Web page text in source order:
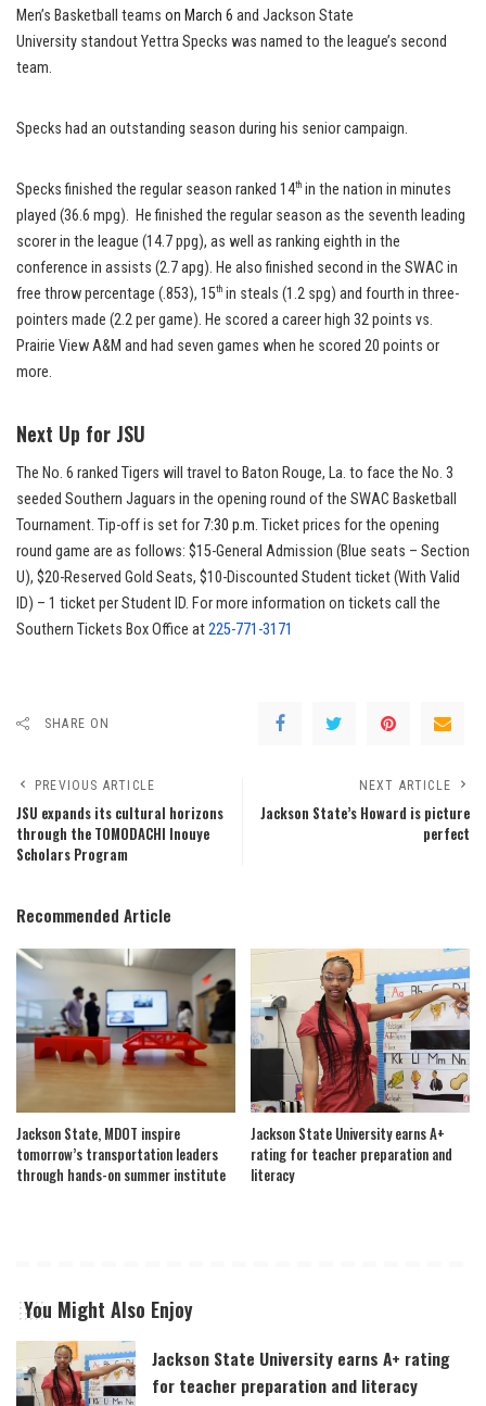
Men’s Basketball teams on March 6 and Jackson State
University standout Yettra Specks was named to the league’s second
team.
Specks had an outstanding season during his senior campaign.
Specks finished the regular season ranked 14th in the nation in minutes
played (36.6 mpg). He finished the regular season as the seventh leading
scorer in the league (14.7 ppg), as well as ranking eighth in the
conference in assists (2.7 apg). He also finished second in the SWAC in
free throw percentage (.853), 15th in steals (1.2 spg) and fourth in three-
pointers made (2.2 per game). He scored a career high 32 points vs.
Prairie View A&M and had seven games when he scored 20 points or
more.
Next Up for JSU
The No. 6 ranked Tigers will travel to Baton Rouge, La. to face the No. 3
seeded Southern Jaguars in the opening round of the SWAC Basketball
Tournament. Tip-off is set for 7:30 p.m. Ticket prices for the opening
round game are as follows: $15-General Admission (Blue seats – Section
U), $20-Reserved Gold Seats, $10-Discounted Student ticket (With Valid
ID) – 1 ticket per Student ID. For more information on tickets call the
Southern Tickets Box Office at225-771-3171
SHARE ON
PREVIOUS ARTICLE
JSU expands its cultural horizons
through the TOMODACHI Inouye
Scholars Program
NEXT ARTICLE
Jackson State’s Howard is picture
perfect
Recommended Article
Jackson State, MDOT inspire
tomorrow’s transportation leaders
through hands-on summer institute
Jackson State University earns A+
rating for teacher preparation and
literacy
You Might Also Enjoy
Jackson State University earns A+ rating
for teacher preparation and literacy